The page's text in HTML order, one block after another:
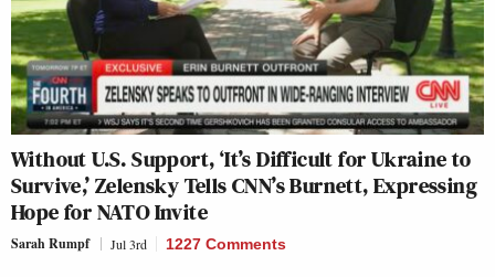
Without U.S. Support, ‘It’s Difficult for Ukraine to
Survive,’ Zelensky Tells CNN’s Burnett, Expressing
Hope for NATO Invite
Sarah Rumpf Jul 3rd 1227 Comments